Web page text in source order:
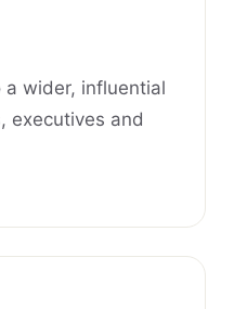
a wider, influential
executives and